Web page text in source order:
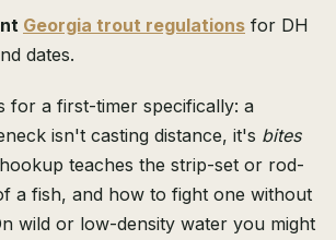
Georgia trout regulations for DH
dates.
for a first-timer specifically: a
isn't casting distance, it's bites
teaches the strip-set or rod-
a fish, and how to fight one without
wild or low-density water you might